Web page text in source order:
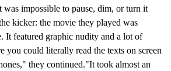
was impossible to pause, dim, or turn it
kicker: the movie they played was
It featured graphic nudity and a lot of
you could literally read the texts on screen
they continued."It took almost an